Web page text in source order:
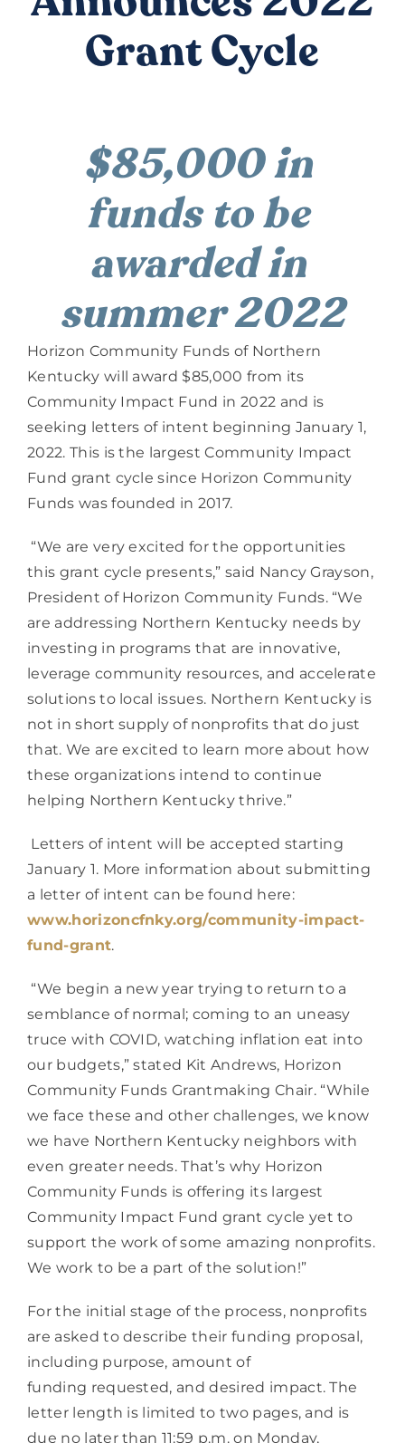
DONATE
Grant Cycle
$85,000 in
funds to be
awarded in
summer 2022
Horizon Community Funds of Northern
Kentucky will award $85,000 from its
Community Impact Fund in 2022 and is
seeking letters of intent beginning January 1,
2022. This is the largest Community Impact
Fund grant cycle since Horizon Community
Funds was founded in 2017.
“We are very excited for the opportunities
this grant cycle presents,” said Nancy Grayson,
President of Horizon Community Funds. “We
are addressing Northern Kentucky needs by
investing in programs that are innovative,
leverage community resources, and accelerate
solutions to local issues. Northern Kentucky is
not in short supply of nonprofits that do just
that. We are excited to learn more about how
these organizations intend to continue
helping Northern Kentucky thrive.”
Letters of intent will be accepted starting
January 1. More information about submitting
a letter of intent can be found here:
www.horizoncfnky.org/community-impact-
fund-grant.
“We begin a new year trying to return to a
semblance of normal; coming to an uneasy
truce with COVID, watching inflation eat into
our budgets,” stated Kit Andrews, Horizon
Community Funds Grantmaking Chair. “While
we face these and other challenges, we know
we have Northern Kentucky neighbors with
even greater needs. That’s why Horizon
Community Funds is offering its largest
Community Impact Fund grant cycle yet to
support the work of some amazing nonprofits.
We work to be a part of the solution!”
For the initial stage of the process, nonprofits
are asked to describe their funding proposal,
including purpose, amount of
funding requested, and desired impact. The
letter length is limited to two pages, and is
due no later than 11:59 p.m. on Monday,